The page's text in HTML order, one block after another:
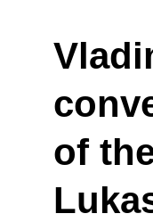
of